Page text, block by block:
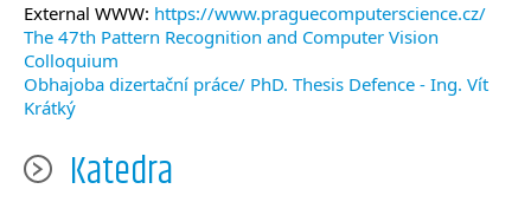
External WWW: https://www.praguecomputerscience.cz/
The 47th Pattern Recognition and Computer Vision
Colloquium
Obhajoba dizertační práce/ PhD. Thesis Defence - Ing. Vít
Krátký
Katedra